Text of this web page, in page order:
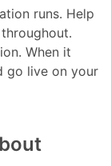
runs. Help
When it
go live on your